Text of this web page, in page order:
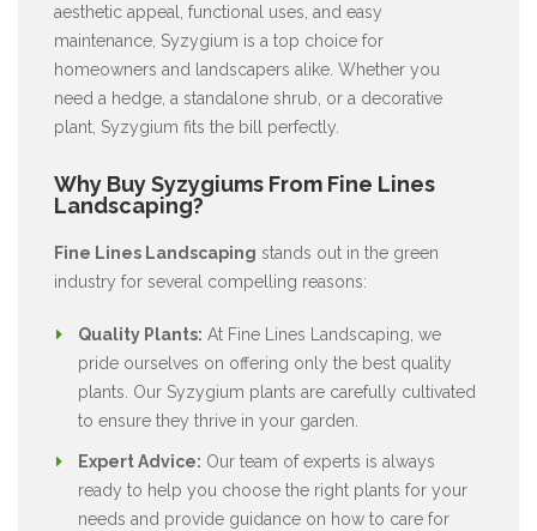
aesthetic appeal, functional uses, and easy
maintenance, Syzygium is a top choice for
homeowners and landscapers alike. Whether you
need a hedge, a standalone shrub, or a decorative
plant, Syzygium fits the bill perfectly.
Why Buy Syzygiums From Fine Lines
Landscaping?
Fine Lines Landscaping stands out in the green
industry for several compelling reasons:
Quality Plants: At Fine Lines Landscaping, we
pride ourselves on offering only the best quality
plants. Our Syzygium plants are carefully cultivated
to ensure they thrive in your garden.
Expert Advice: Our team of experts is always
ready to help you choose the right plants for your
needs and provide guidance on how to care for